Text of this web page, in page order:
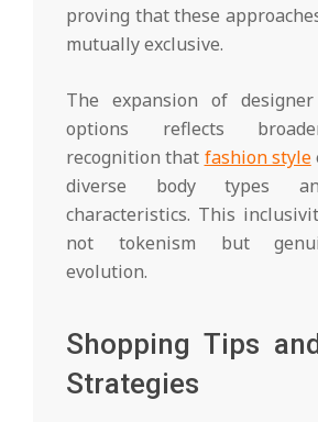
proving that these
mutually exclusive.
The expansion of
options reflects
recognition that fashion style
diverse body types
characteristics. This
not tokenism but
evolution.
Shopping Tips
Strategies